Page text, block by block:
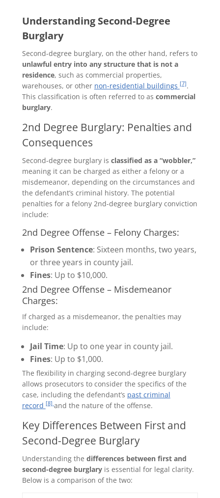
Understanding Second-Degree
Burglary
Second-degree burglary, on the other hand, refers to
unlawful entry into any structure that is not a
residence, such as commercial properties,
warehouses, or other non-residential buildings[7].
This classification is often referred to as commercial
burglary.
2nd Degree Burglary: Penalties and
Consequences
Second-degree burglary is classified as a “wobbler,”
meaning it can be charged as either a felony or a
misdemeanor, depending on the circumstances and
the defendant’s criminal history. The potential
penalties for a felony 2nd-degree burglary conviction
include:
2nd Degree Offense – Felony Charges:
Prison Sentence: Sixteen months, two years,
or three years in county jail.
Fines: Up to $10,000.
2nd Degree Offense – Misdemeanor
Charges:
If charged as a misdemeanor, the penalties may
include:
Jail Time: Up to one year in county jail.
Fines: Up to $1,000.
The flexibility in charging second-degree burglary
allows prosecutors to consider the specifics of the
case, including the defendant’s past criminal
record[8] and the nature of the offense.
Key Differences Between First and
Second-Degree Burglary
Understanding the differences between first and
second-degree burglaryis essential for legal clarity.
Below is a comparison of the two: